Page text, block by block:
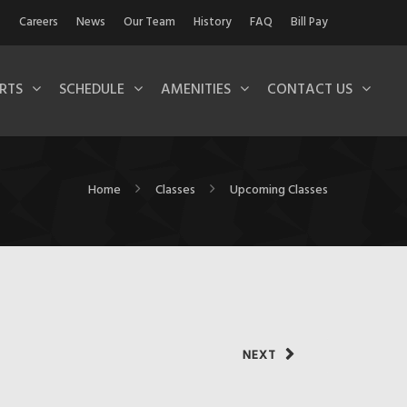
Careers News Our Team History FAQ Bill Pay
SCHEDULE AMENITIES CONTACT US
Home Classes Upcoming Classes
NEXT